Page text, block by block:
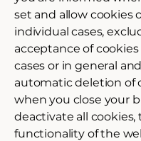
set and allow cookies
individual cases,
acceptance of
cases or in general
automatic deletion of
when you close your
deactivate all cookies,
functionality of the